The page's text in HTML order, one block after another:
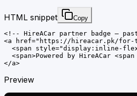
HTML snippet Copy
<!-- HireACar partner badge —
<a href="https://hireacar.pk/for-
<span style="display:inline-
<span>Powered by HireACar
</a>
Preview